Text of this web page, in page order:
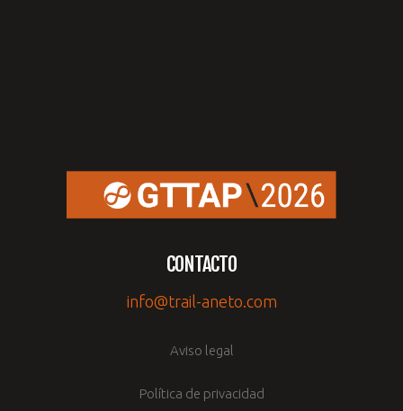
CONTACTO
info@trail-aneto.com
Aviso legal
Política de privacidad